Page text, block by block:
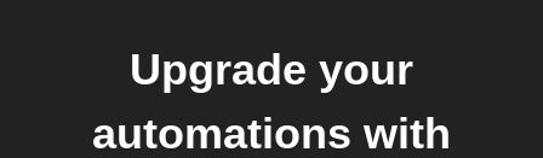
Upgrade your
automations with